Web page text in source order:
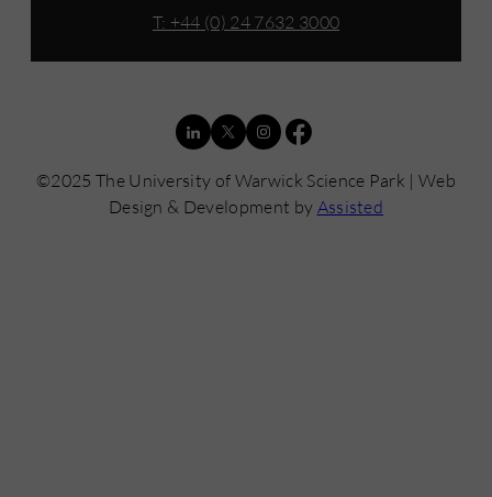
T: +44 (0) 24 7632 3000
©2025 The University of Warwick Science Park | Web
Design & Development by Assisted